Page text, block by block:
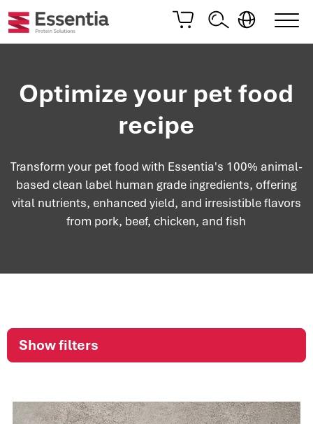
Optimize your pet food
recipe
Transform your pet food with Essentia's 100% animal-
based clean label human grade ingredients, offering
vital nutrients, enhanced yield, and irresistible flavors
from pork, beef, chicken, and fish
Show filters